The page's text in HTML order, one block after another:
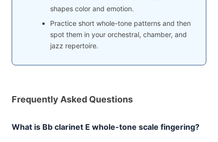
shapes color and emotion.
Practice short whole-tone patterns and then
spot them in your orchestral, chamber, and
jazz repertoire.
Frequently Asked Questions
What is Bb clarinet E whole-tone scale fingering?